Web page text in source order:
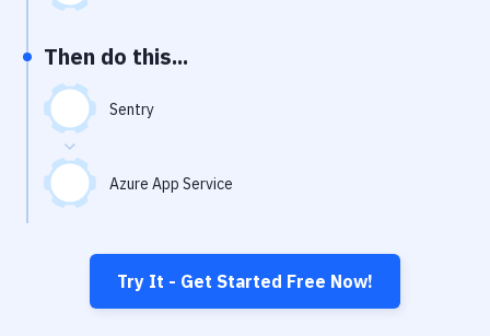
Virtual Machine
Then do this...
Sentry
Azure App Service
Try It - Get Started Free Now!